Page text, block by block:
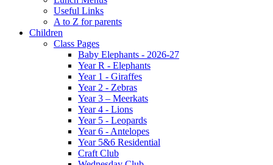
Useful Links
A to Z for parents
Children
Class Pages
Baby Elephants - 2026-27
Year R - Elephants
Year 1 - Giraffes
Year 2 - Zebras
Year 3 – Meerkats
Year 4 - Lions
Year 5 - Leopards
Year 6 - Antelopes
Year 5&6 Residential
Craft Club